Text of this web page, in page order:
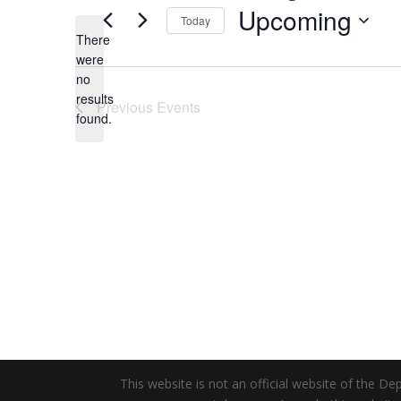
Notice
There
were
no
results
found.
Today Upcoming
date.
Previous Events
This website is not an official website of the